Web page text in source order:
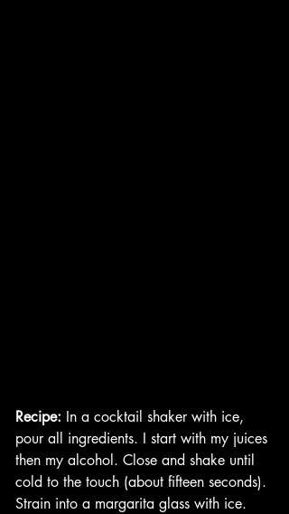
Recipe: In a cocktail shaker with ice,
pour all ingredients. I start with my juices
then my alcohol. Close and shake until
cold to the touch (about fifteen seconds).
Strain into a margarita glass with ice.